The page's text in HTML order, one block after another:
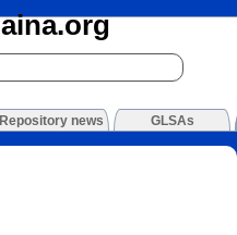
Repository news GLSAs